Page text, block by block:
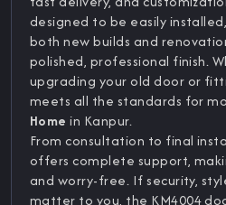
designed to be easily
both new builds and
polished, professional finish.
upgrading your old door or
meets all the standards for
Home in Kanpur.
From consultation to final
offers complete support,
and worry-free. If security,
matter to you, the KM4004